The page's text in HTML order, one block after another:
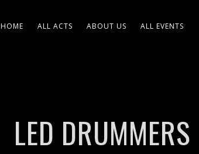
HOME ALL ACTS ABOUT US ALL EVENTS
LED